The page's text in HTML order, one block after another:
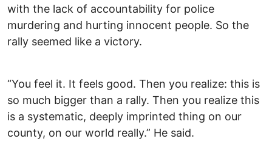
with the lack of accountability for police
murdering and hurting innocent people. So the
rally seemed like a victory.
“You feel it. It feels good. Then you realize: this is
so much bigger than a rally. Then you realize this
is a systematic, deeply imprinted thing on our
county, on our world really.” He said.